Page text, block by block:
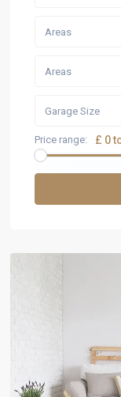
Areas
Areas
Garage Size
Price range: £ 0